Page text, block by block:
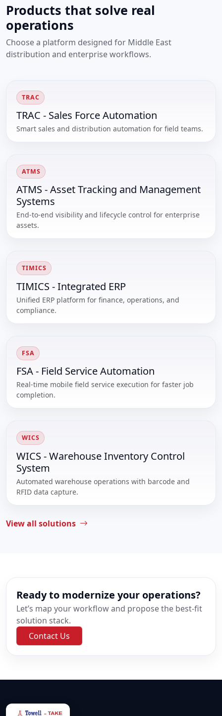
Products that solve real
operations
Choose a platform designed for Middle East
distribution and enterprise workflows.
TRAC
TRAC - Sales Force Automation
Smart sales and distribution automation for field teams.
ATMS
ATMS - Asset Tracking and Management
Systems
End-to-end visibility and lifecycle control for enterprise
assets.
TIMICS
TIMICS - Integrated ERP
Unified ERP platform for finance, operations, and
compliance.
FSA
FSA - Field Service Automation
Real-time mobile field service execution for faster job
completion.
WICS
WICS - Warehouse Inventory Control
System
Automated warehouse operations with barcode and
RFID data capture.
View all solutions
Ready to modernize your operations?
Let’s map your workflow and propose the best-fit
solution stack.
Contact Us